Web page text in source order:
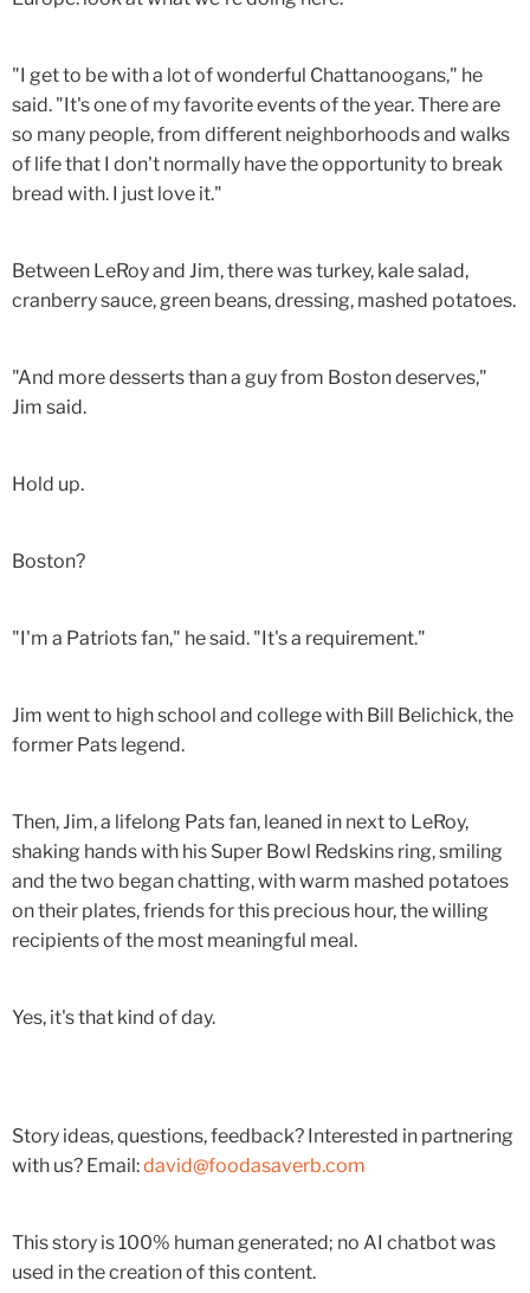
"I get to be with a lot of wonderful Chattanoogans," he
said. "It's one of my favorite events of the year. There are
so many people, from different neighborhoods and walks
of life that I don't normally have the opportunity to break
bread with. I just love it."
Between LeRoy and Jim, there was turkey, kale salad,
cranberry sauce, green beans, dressing, mashed potatoes.
"And more desserts than a guy from Boston deserves,"
Jim said.
Hold up.
Boston?
"I'm a Patriots fan," he said. "It's a requirement."
Jim went to high school and college with Bill Belichick, the
former Pats legend.
Then, Jim, a lifelong Pats fan, leaned in next to LeRoy,
shaking hands with his Super Bowl Redskins ring, smiling
and the two began chatting, with warm mashed potatoes
on their plates, friends for this precious hour, the willing
recipients of the most meaningful meal.
Yes, it's that kind of day.
Story ideas, questions, feedback? Interested in partnering
with us? Email:david@foodasaverb.com
This story is 100% human generated; no AI chatbot was
used in the creation of this content.